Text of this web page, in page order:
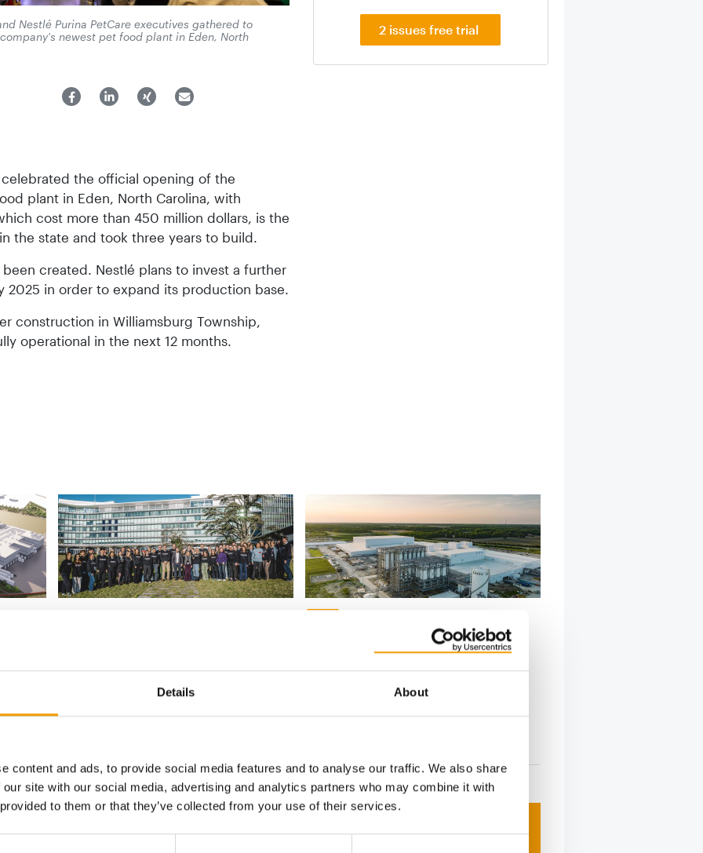
Details About
content and ads, to provide social media features and to analyse our traffic. We also share
site with our social media, advertising and analytics partners who may combine it with
to them or that they’ve collected from your use of their services.
Nestlé Purina PetCare executives gathered to
newest pet food plant in Eden, North
celebrated the official opening of the
plant in Eden, North Carolina, with
cost more than 450 million dollars, is the
the state and took three years to build.
created. Nestlé plans to invest a further
in order to expand its production base.
construction in Williamsburg Township,
operational in the next 12 months.
2 issues free trial
Purina has opened applications for the
eighth edition of Unleashed by Purina, its
Purina opens new Ohio pet food
factory
Nestlé Purina PetCare announced that its
- online